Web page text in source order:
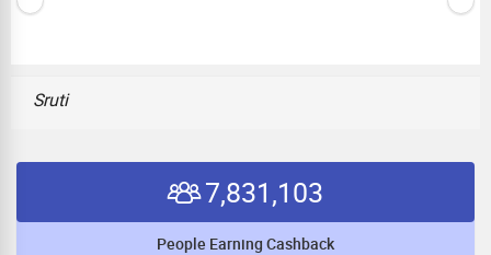
Sruti
7,831,103
People Earning Cashback